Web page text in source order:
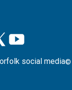
social media©